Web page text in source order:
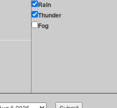
Rain
Thunder
Fog